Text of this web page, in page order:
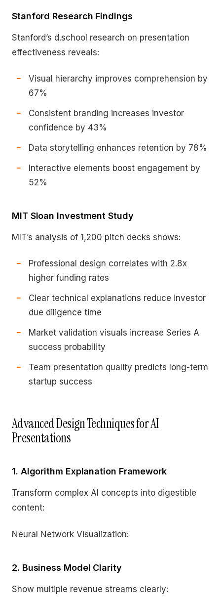
Stanford Research Findings
Stanford’s d.school research on presentation
effectiveness reveals:
Visual hierarchy improves comprehension by
67%
Consistent branding increases investor
confidence by 43%
Data storytelling enhances retention by 78%
Interactive elements boost engagement by
52%
MIT Sloan Investment Study
MIT’s analysis of 1,200 pitch decks shows:
Professional design correlates with 2.8x
higher funding rates
Clear technical explanations reduce investor
due diligence time
Market validation visuals increase Series A
success probability
Team presentation quality predicts long-term
startup success
Advanced Design Techniques for AI
Presentations
1. Algorithm Explanation Framework
Transform complex AI concepts into digestible
content:
Neural Network Visualization:
2. Business Model Clarity
Show multiple revenue streams clearly: